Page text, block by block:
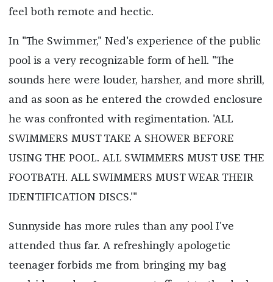
feel both remote and hectic.
In "The Swimmer," Ned's experience of the public
pool is a very recognizable form of hell. "The
sounds here were louder, harsher, and more shrill,
and as soon as he entered the crowded enclosure
he was confronted with regimentation. 'ALL
SWIMMERS MUST TAKE A SHOWER BEFORE
USING THE POOL. ALL SWIMMERS MUST USE THE
FOOTBATH. ALL SWIMMERS MUST WEAR THEIR
IDENTIFICATION DISCS.'"
Sunnyside has more rules than any pool I've
attended thus far. A refreshingly apologetic
teenager forbids me from bringing my bag